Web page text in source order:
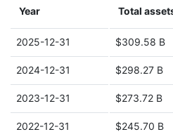
Year Total
2025-12-31 $309.58 B
2024-12-31 $298.27 B
2023-12-31 $273.72 B
2022-12-31 $245.70 B